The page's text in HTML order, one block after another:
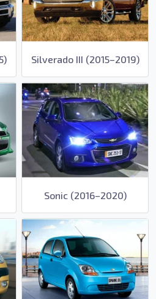
Silverado III (2015–2019)
Sonic (2016–2020)